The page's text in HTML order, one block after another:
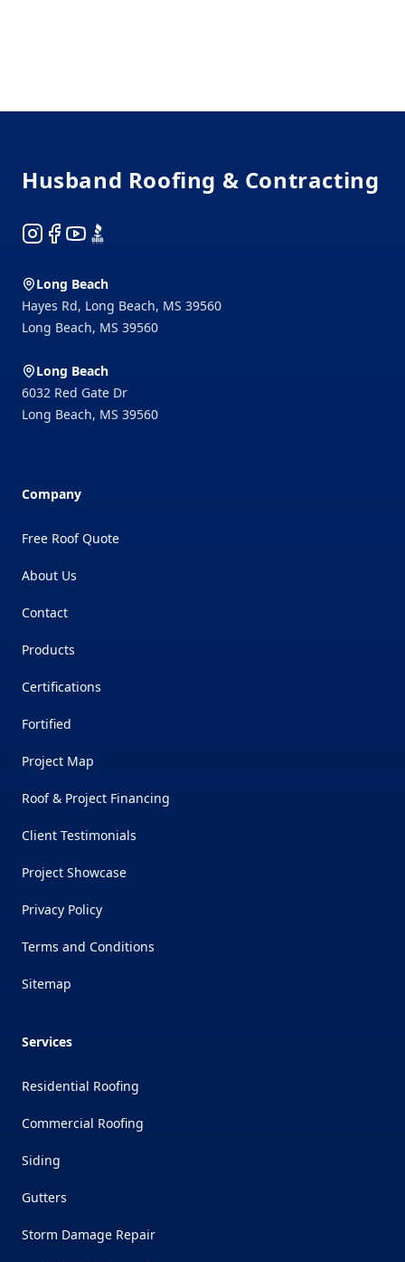
Husband Roofing & Contracting
Instagram
Facebook
YouTube
BBB
Long Beach
Hayes Rd, Long Beach, MS 39560
Long Beach, MS 39560
Long Beach
6032 Red Gate Dr
Long Beach, MS 39560
Company
Free Roof Quote
About Us
Contact
Products
Certifications
Fortified
Project Map
Roof & Project Financing
Client Testimonials
Project Showcase
Privacy Policy
Terms and Conditions
Sitemap
Services
Residential Roofing
Commercial Roofing
Siding
Gutters
Storm Damage Repair